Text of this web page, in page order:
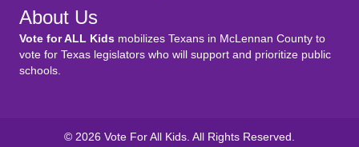
About Us
Vote for ALL Kids mobilizes Texans in McLennan County to
vote for Texas legislators who will support and prioritize public
schools.
© 2026 Vote For All Kids. All Rights Reserved.